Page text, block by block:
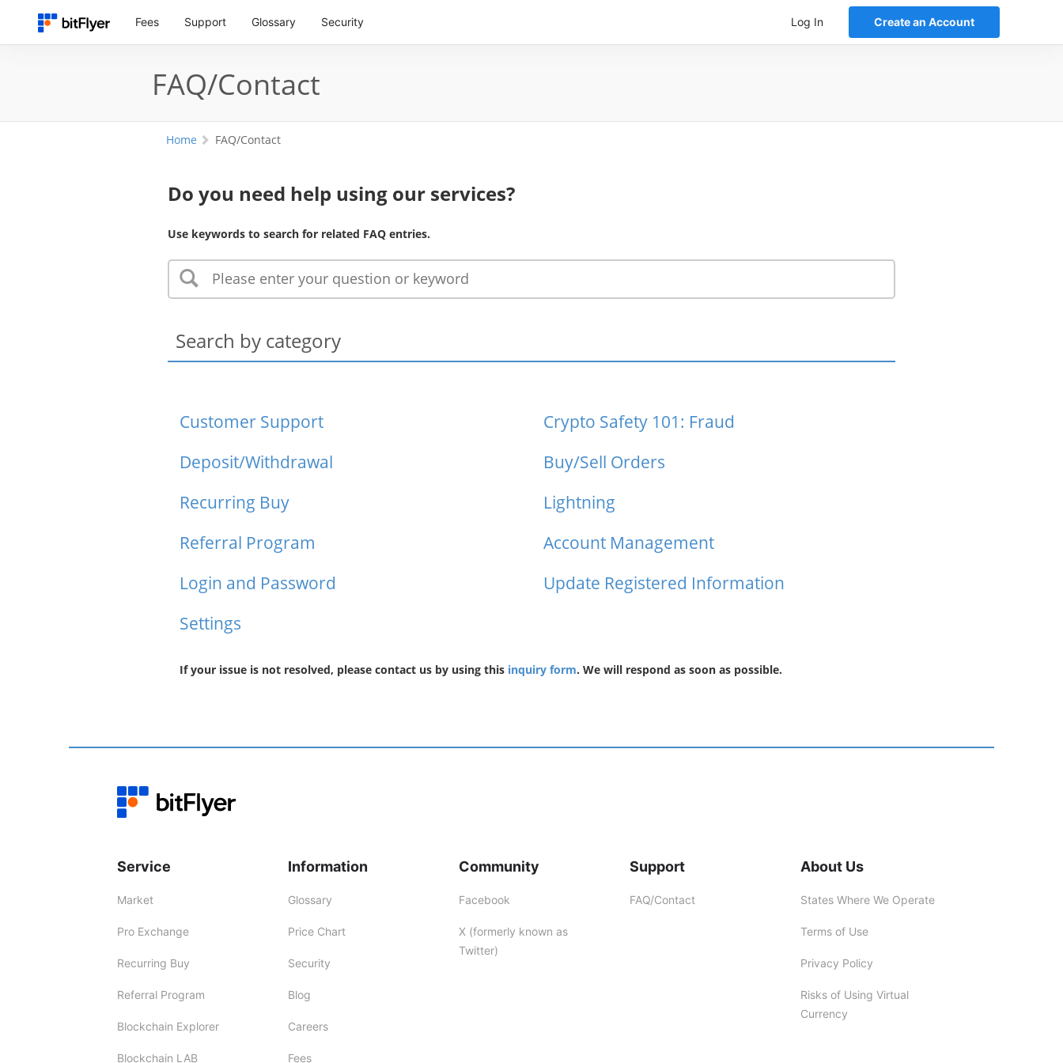
Fees Support Glossary Security Log In Create an Account
FAQ/Contact
Home FAQ/Contact
Do you need help using our services?
Use keywords to search for related FAQ entries.
Search by category
Customer Support
Crypto Safety 101: Fraud
Deposit/Withdrawal
Buy/Sell Orders
Recurring Buy
Lightning
Referral Program
Account Management
Login and Password
Update Registered Information
Settings
If your issue is not resolved, please contact us by using this inquiry form. We will respond as soon as possible.
Service
Market
Pro Exchange
Recurring Buy
Referral Program
Blockchain Explorer
Blockchain LAB
Information
Glossary
Price Chart
Security
Blog
Careers
Fees
Community
Facebook
X (formerly known as
Twitter)
Support
FAQ/Contact
About Us
States Where We Operate
Terms of Use
Privacy Policy
Risks of Using Virtual
Currency